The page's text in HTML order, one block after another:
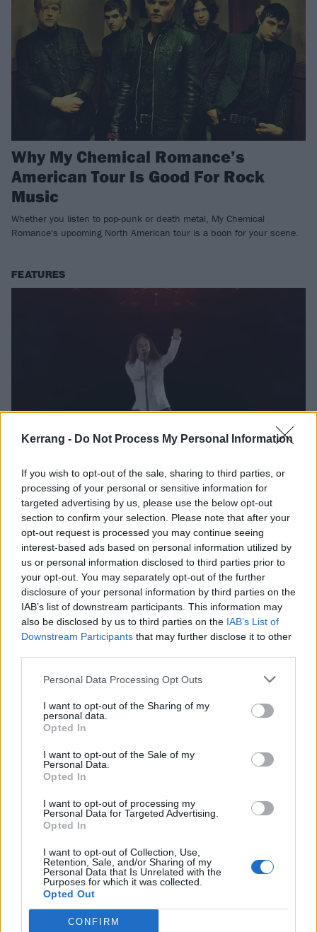
Kerrang - Do Not Process My Personal Information
If you wish to opt-out of the sale, sharing to third parties, or
processing of your personal or sensitive information for
targeted advertising by us, please use the below opt-out
section to confirm your selection. Please note that after your
opt-out request is processed you may continue seeing
interest-based ads based on personal information utilized by
us or personal information disclosed to third parties prior to
your opt-out. You may separately opt-out of the further
disclosure of your personal information by third parties on the
IAB’s list of downstream participants. This information may
also be disclosed by us to third parties on the IAB’s List of
Downstream Participants that may further disclose it to other
Personal Data Processing Opt Outs
I want to opt-out of the Sharing of my
personal data.
Opted In
I want to opt-out of the Sale of my
Personal Data.
Opted In
I want to opt-out of processing my
Personal Data for Targeted Advertising.
Opted In
I want to opt-out of Collection, Use,
Retention, Sale, and/or Sharing of my
Personal Data that Is Unrelated with the
Purposes for which it was collected.
Opted Out
CONFIRM
Why My Chemical Romance’s
American Tour Is Good For Rock
Music
Whether you listen to pop-punk or death metal, My Chemical
Romance's upcoming North American tour is a boon for your scene.
FEATURES
The Dio Hologram Is Awful And
Needs To Stop
Ronnie James Dio was a revolutionary metal icon who is sadly no
longer with us...so why is a CGI cartoon of him going on tour?
FEATURES
Rock Has Become Too Safe Says
Behemoth's Nergal
"If you don't want to be hurt, you should go listen to Justin Bieber…"
FEATURES